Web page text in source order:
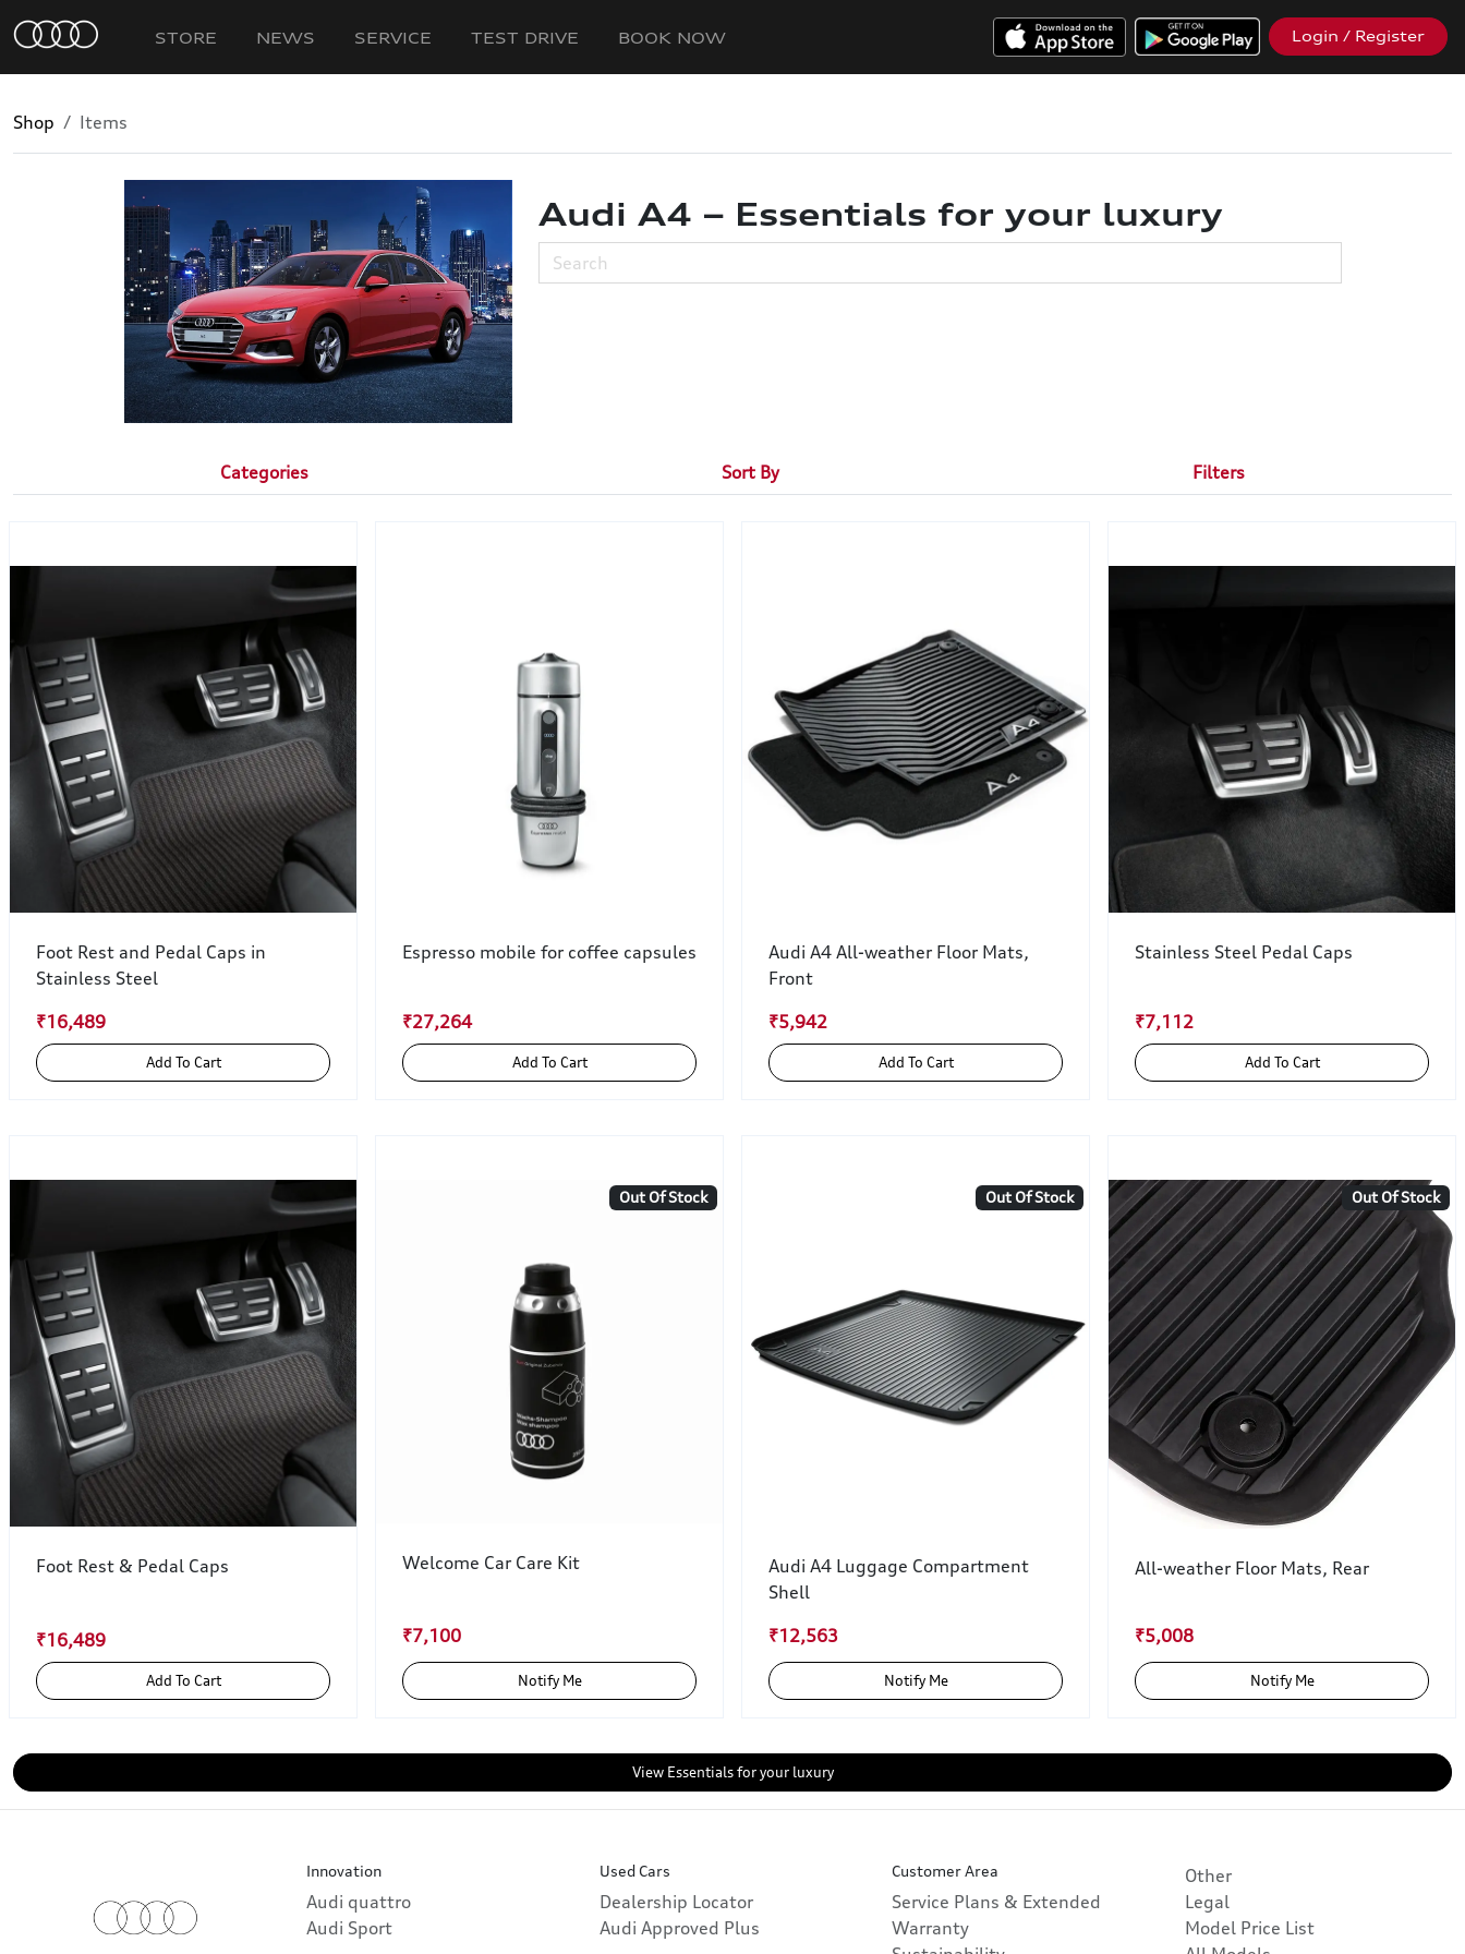
STORE NEWS SERVICE TEST DRIVE BOOK NOW Login / Register
Shop Items
Audi A4 – Essentials for your luxury
Categories Sort By Filters
Foot Rest and Pedal Caps in
Stainless Steel
₹16,489
Add To Cart
Espresso mobile for coffee capsules
₹27,264
Add To Cart
Audi A4 All-weather Floor Mats,
Front
₹5,942
Add To Cart
Stainless Steel Pedal Caps
₹7,112
Add To Cart
Foot Rest & Pedal Caps
₹16,489
Add To Cart
Out Of Stock
Welcome Car Care Kit
₹7,100
Notify Me
Out Of Stock
Audi A4 Luggage Compartment
Shell
₹12,563
Notify Me
Out Of Stock
All-weather Floor Mats, Rear
₹5,008
Notify Me
View Essentials for your luxury
Innovation
Audi quattro
Audi Sport
Used Cars
Dealership Locator
Audi Approved Plus
Customer Area
Service Plans & Extended
Warranty
Other
Legal
Model Price List